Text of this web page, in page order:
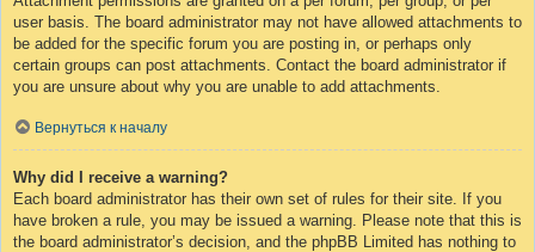
user basis. The board administrator may not have allowed attachments to
be added for the specific forum you are posting in, or perhaps only
certain groups can post attachments. Contact the board administrator if
you are unsure about why you are unable to add attachments.
Вернуться к началу
Why did I receive a warning?
Each board administrator has their own set of rules for their site. If you
have broken a rule, you may be issued a warning. Please note that this is
the board administrator’s decision, and the phpBB Limited has nothing to